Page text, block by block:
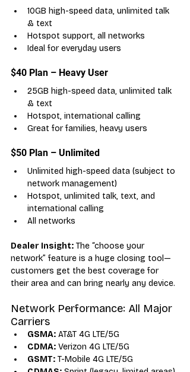
10GB high-speed data, unlimited talk
& text
Hotspot support, all networks
Ideal for everyday users
$40 Plan – Heavy User
25GB high-speed data, unlimited talk
& text
Hotspot, international calling
Great for families, heavy users
$50 Plan – Unlimited
Unlimited high-speed data (subject to
network management)
Hotspot, unlimited talk, text, and
international calling
All networks
Dealer Insight: The “choose your
network” feature is a huge closing tool—
customers get the best coverage for
their area and can bring nearly any device.
Network Performance: All Major
Carriers
GSMA: AT&T 4G LTE/5G
CDMA: Verizon 4G LTE/5G
GSMT: T-Mobile 4G LTE/5G